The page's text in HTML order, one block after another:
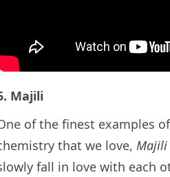
Majili
of the finest examples
that we love, Majili
fall in love with each